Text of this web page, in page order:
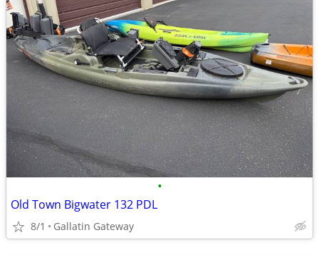
•
Old Town Bigwater 132 PDL
8/1 Gallatin Gateway